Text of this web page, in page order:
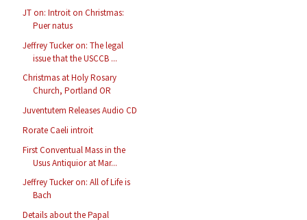
JT on: Introit on Christmas:
Puer natus
Jeffrey Tucker on: The legal
issue that the USCCB ...
Christmas at Holy Rosary
Church, Portland OR
Juventutem Releases Audio CD
Rorate Caeli introit
First Conventual Mass in the
Usus Antiquior at Mar...
Jeffrey Tucker on: All of Life is
Bach
Details about the Papal